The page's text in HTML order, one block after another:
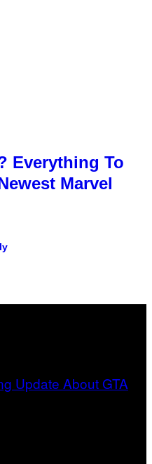
Everything To
Marvel